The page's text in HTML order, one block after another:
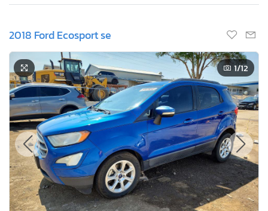
2018 Ford Ecosport se
1/12